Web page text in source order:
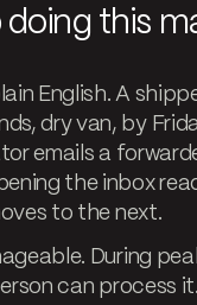
this
English. A
dry van, by
emails a
the inbox
to the next.
During
can process